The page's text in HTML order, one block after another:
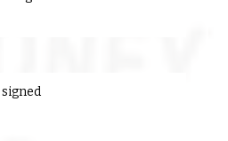
signed